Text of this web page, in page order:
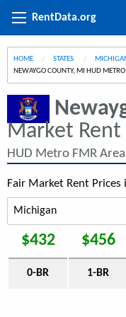
RentData.org
HOME STATES
CURRENT:
NEWAYGO COUNTY, MI HUD
Market Rent
HUD Metro FMR
Fair Market Rent
$432 $456
0-BR 1-BR